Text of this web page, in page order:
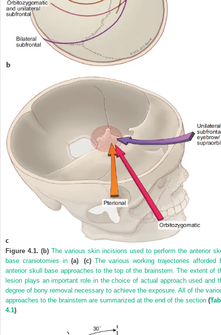
Figure 4.1. (b) The various skin incisions used to perform the anterior
base craniotomies in (a). (c)The various working trajectories afforded
anterior skull base approaches to the top of the brainstem. The extent of
lesion plays an important role in the choice of actual approach used and
degree of bony removal necessary to achieve the exposure. All of the
approaches to the brainstem are summarized at the end of the section (
4.1)